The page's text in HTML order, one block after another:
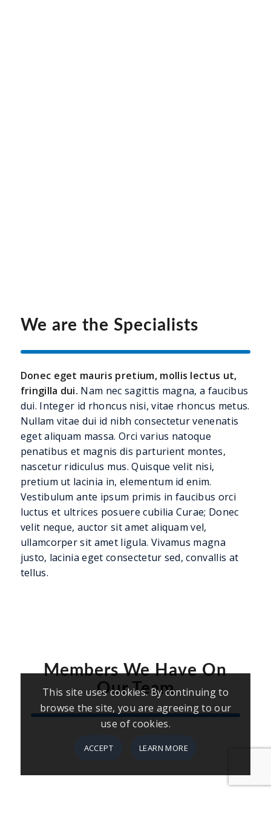
We are the Specialists
Donec eget mauris pretium, mollis lectus ut,
fringilla dui. Nam nec sagittis magna, a faucibus
dui. Integer id rhoncus nisi, vitae rhoncus metus.
Nullam vitae dui id nibh consectetur venenatis
eget aliquam massa. Orci varius natoque
penatibus et magnis dis parturient montes,
nascetur ridiculus mus. Quisque velit nisi,
pretium ut lacinia in, elementum id enim.
Vestibulum ante ipsum primis in faucibus orci
luctus et ultrices posuere cubilia Curae; Donec
velit neque, auctor sit amet aliquam vel,
ullamcorper sit amet ligula. Vivamus magna
justo, lacinia eget consectetur sed, convallis at
tellus.
Members We Have On
Our Team
This site uses cookies. By continuing to
browse the site, you are agreeing to our
use of cookies.
ACCEPT LEARN MORE